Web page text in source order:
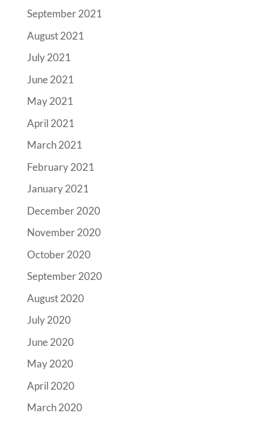
September 2021
August 2021
July 2021
June 2021
May 2021
April 2021
March 2021
February 2021
January 2021
December 2020
November 2020
October 2020
September 2020
August 2020
July 2020
June 2020
May 2020
April 2020
March 2020